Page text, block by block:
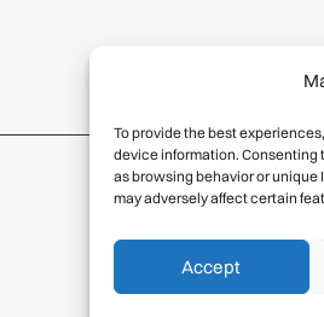
To provide the best
device information.
as browsing behavior or
may adversely affect certain
Accept
© 2026